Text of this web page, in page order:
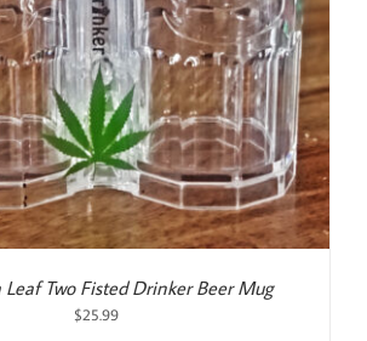
Two Fisted Drinker Beer Mug
$25.99